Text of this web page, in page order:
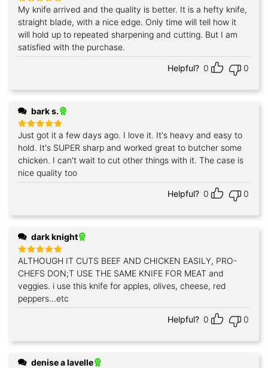
Rated5
out of 5
My knife arrived and the quality is better. It is a hefty knife,
straight blade, with a nice edge. Only time will tell how it
will hold up to repeated sharpening and cutting. But I am
satisfied with the purchase.
Helpful? 0 0
bark s.
Rated5
out of 5
Just got it a few days ago. I love it. It's heavy and easy to
hold. It's SUPER sharp and worked great to butcher some
chicken. I can't wait to cut other things with it. The case is
nice quality too
Helpful? 0 0
dark knight
Rated5
out of 5
ALTHOUGH IT CUTS BEEF AND CHICKEN EASILY, PRO-
CHEFS DON;T USE THE SAME KNIFE FOR MEAT and
veggies. i use this knife for apples, olives, cheese, red
peppers...etc
Helpful? 0 0
denise a lavelle